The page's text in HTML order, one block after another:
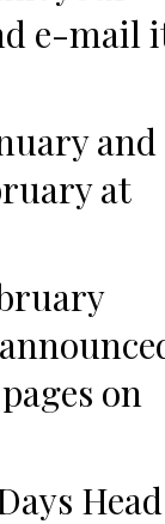
e-mail
and
at
on
Head